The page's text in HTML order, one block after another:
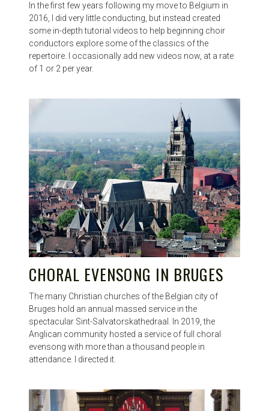
In the first few years following my move to Belgium in
2016, I did very little conducting, but instead created
some in-depth tutorial videos to help beginning choir
conductors explore some of the classics of the
repertoire. I occasionally add new videos now, at a rate
of 1 or 2 per year.
CHORAL EVENSONG IN BRUGES
The many Christian churches of the Belgian city of
Bruges hold an annual massed service in the
spectacular Sint-Salvatorskathedraal. In 2019, the
Anglican community hosted a service of full choral
evensong with more than a thousand people in
attendance. I directed it.